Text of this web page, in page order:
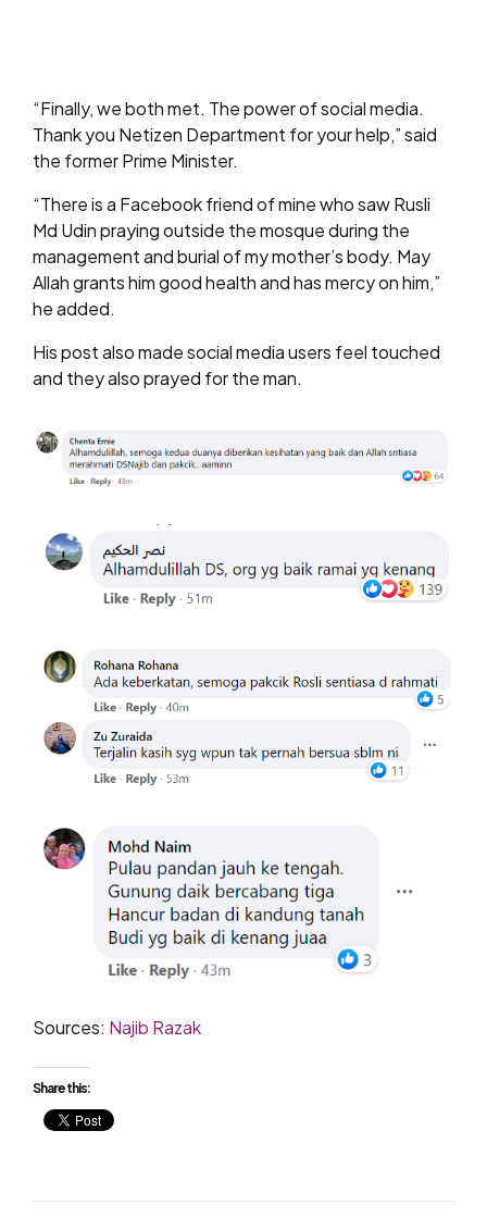
“Finally, we both met. The power of social media.
Thank you Netizen Department for your help,” said
the former Prime Minister.
“There is a Facebook friend of mine who saw Rusli
Md Udin praying outside the mosque during the
management and burial of my mother’s body. May
Allah grants him good health and has mercy on him,”
he added.
His post also made social media users feel touched
and they also prayed for the man.
Sources: Najib Razak
Share this: